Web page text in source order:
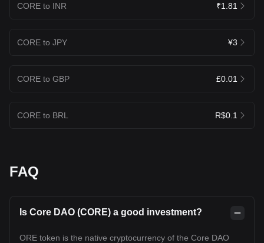
CORE to INR ₹1.81
CORE to JPY ¥3
CORE to GBP £0.01
CORE to BRL R$0.1
FAQ
Is Core DAO (CORE) a good investment?
ORE token is the native cryptocurrency of the Core DAO